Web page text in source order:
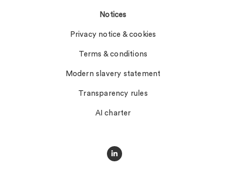
Notices
Privacy notice & cookies
Terms & conditions
Modern slavery statement
Transparency rules
AI charter